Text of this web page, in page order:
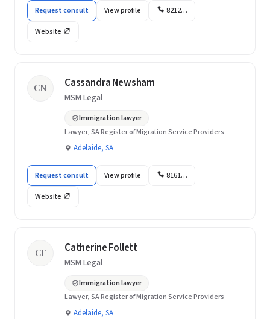
Request consult View profile 8212…
Website
CN Cassandra Newsham
MSM Legal
Immigration lawyer
Lawyer, SA Register of Migration Service Providers
Adelaide, SA
Request consult View profile 8161…
Website
CF Catherine Follett
MSM Legal
Immigration lawyer
Lawyer, SA Register of Migration Service Providers
Adelaide, SA